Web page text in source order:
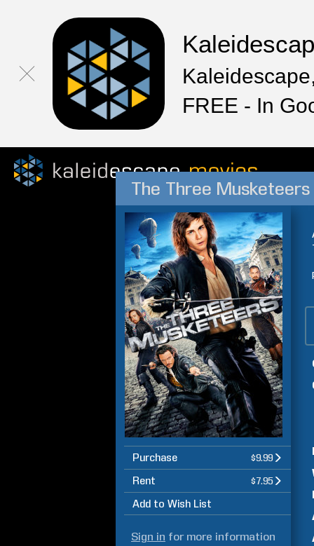
FREE - In
The Three Musketeers
Purchase $9.99
Rent $7.95
Add to Wish List
Sign in for more information